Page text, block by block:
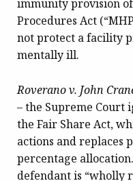
immunity provision
Procedures Act
not protect a facility
mentally ill.
Roverano v. John
– the Supreme Court
the Fair Share Act,
actions and replaces
percentage
defendant is “wholly